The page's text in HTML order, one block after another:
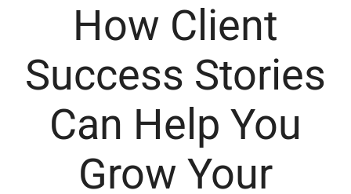
How Client
Success Stories
Can Help You
Grow Your